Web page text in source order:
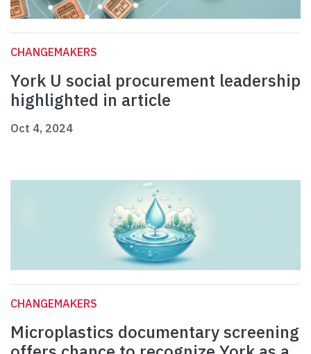
CHANGEMAKERS
York U social procurement leadership
highlighted in article
Oct 4, 2024
CHANGEMAKERS
Microplastics documentary screening